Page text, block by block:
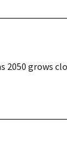
2050 grows